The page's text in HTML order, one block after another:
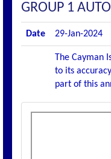
GROUP 1
Date 29-Jan-2024
The Cayman
to its
part of this